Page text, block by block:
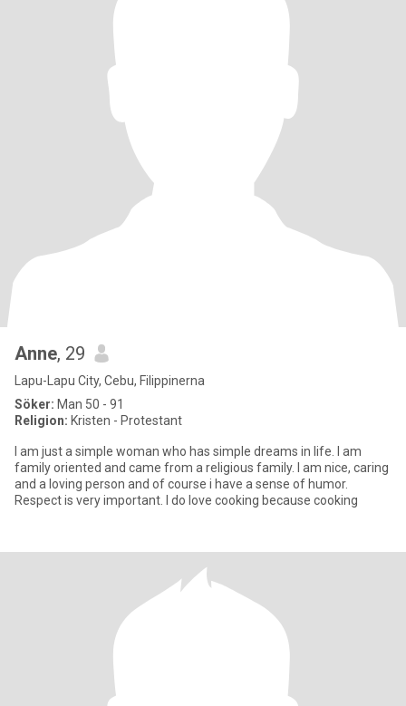
Anne, 29
Lapu-Lapu City, Cebu, Filippinerna
Söker: Man 50 - 91
Religion: Kristen - Protestant
I am just a simple woman who has simple dreams in life. I am
family oriented and came from a religious family. I am nice, caring
and a loving person and of course i have a sense of humor.
Respect is very important. I do love cooking because cooking